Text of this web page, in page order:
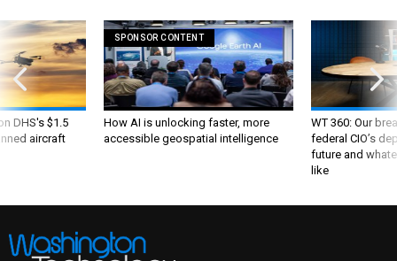
DHS's $1.5
aircraft
SPONSOR CONTENT
How AI is unlocking faster, more
accessible geospatial intelligence
WT 360: Our
federal CIO’s
future and
like